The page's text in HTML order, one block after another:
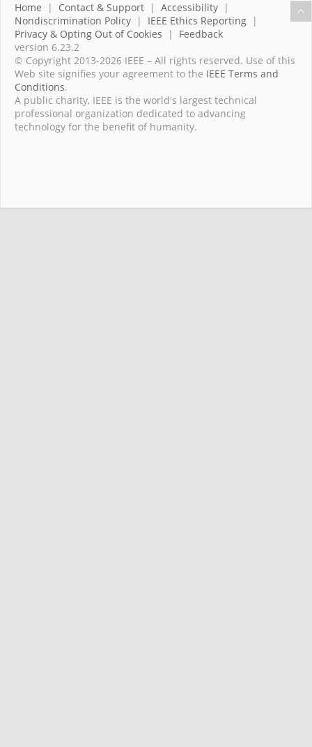
Home | Contact & Support | Accessibility |
Nondiscrimination Policy | IEEE Ethics Reporting |
Privacy & Opting Out of Cookies | Feedback
version 6.23.2
© Copyright 2013-2026 IEEE – All rights reserved. Use of this
Web site signifies your agreement to the IEEE Terms and
Conditions.
A public charity, IEEE is the world's largest technical
professional organization dedicated to advancing
technology for the benefit of humanity.